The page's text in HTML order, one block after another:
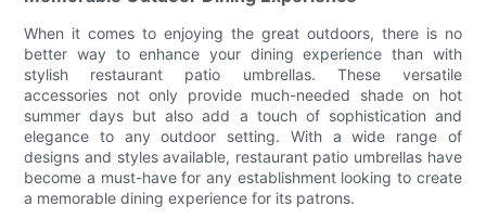
When it comes to enjoying the great outdoors, there is no
better way to enhance your dining experience than with
stylish restaurant patio umbrellas. These versatile
accessories not only provide much-needed shade on hot
summer days but also add a touch of sophistication and
elegance to any outdoor setting. With a wide range of
designs and styles available, restaurant patio umbrellas have
become a must-have for any establishment looking to create
a memorable dining experience for its patrons.